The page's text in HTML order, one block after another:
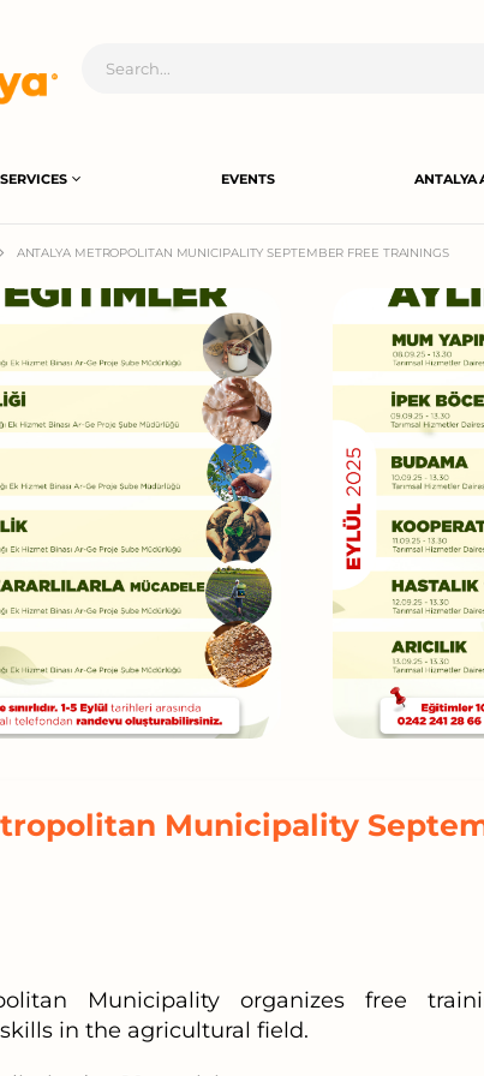
SERVICES EVENTS ANTALYA
ANTALYA METROPOLITAN MUNICIPALITY SEPTEMBER FREE TRAININGS
Municipality
Municipality organizes free
in the agricultural field.